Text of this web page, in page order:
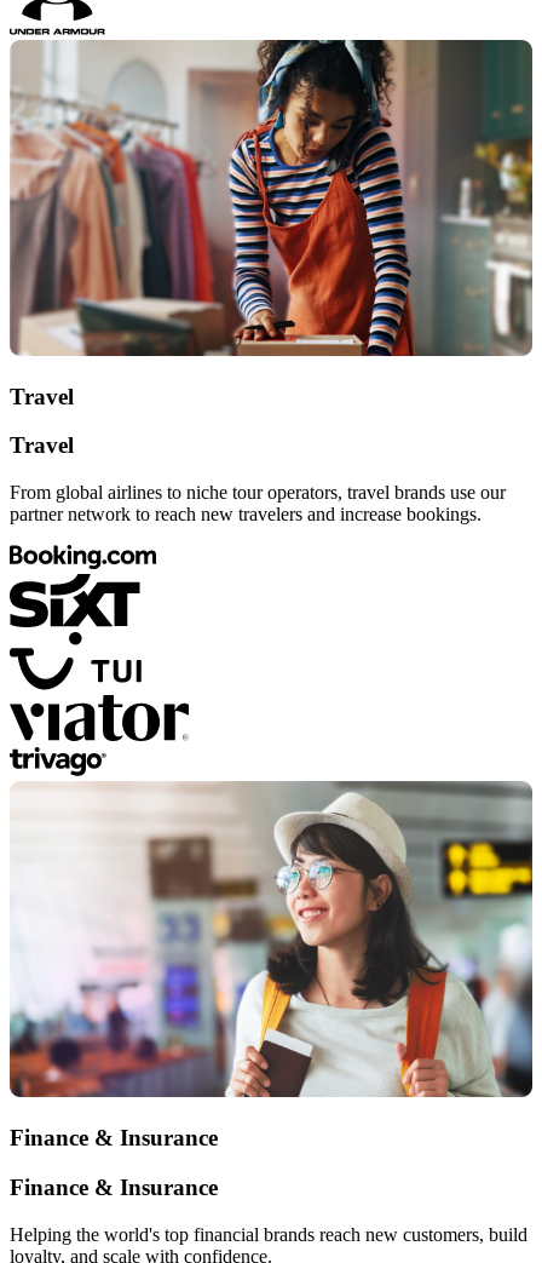
Travel
Travel
From global airlines to niche tour operators, travel brands use our
partner network to reach new travelers and increase bookings.
Finance & Insurance
Finance & Insurance
Helping the world's top financial brands reach new customers, build
loyalty, and scale with confidence.